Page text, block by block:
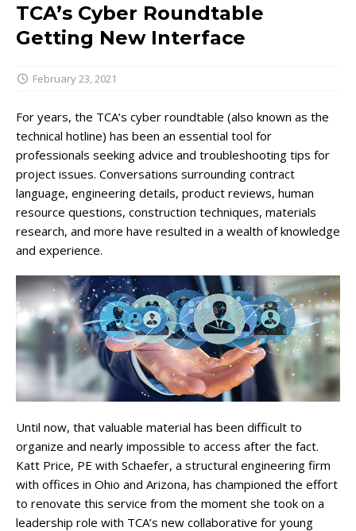
TCA’s Cyber Roundtable
Getting New Interface
February 23, 2021
For years, the TCA’s cyber roundtable (also known as the
technical hotline) has been an essential tool for
professionals seeking advice and troubleshooting tips for
project issues. Conversations surrounding contract
language, engineering details, product reviews, human
resource questions, construction techniques, materials
research, and more have resulted in a wealth of knowledge
and experience.
Until now, that valuable material has been difficult to
organize and nearly impossible to access after the fact.
Katt Price, PE with Schaefer, a structural engineering firm
with offices in Ohio and Arizona, has championed the effort
to renovate this service from the moment she took on a
leadership role with TCA’s new collaborative for young